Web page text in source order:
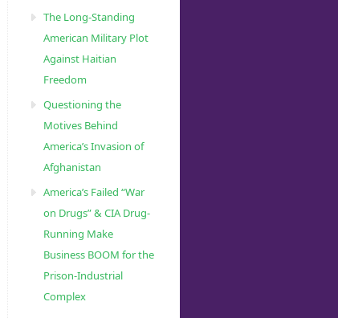
The Long-Standing
American Military Plot
Against Haitian
Freedom
Questioning the
Motives Behind
America’s Invasion of
Afghanistan
America’s Failed “War
on Drugs” & CIA Drug-
Running Make
Business BOOM for the
Prison-Industrial
Complex